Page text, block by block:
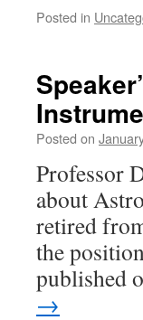
Posted in
Posted on
Professor
about
retired
the
published
→